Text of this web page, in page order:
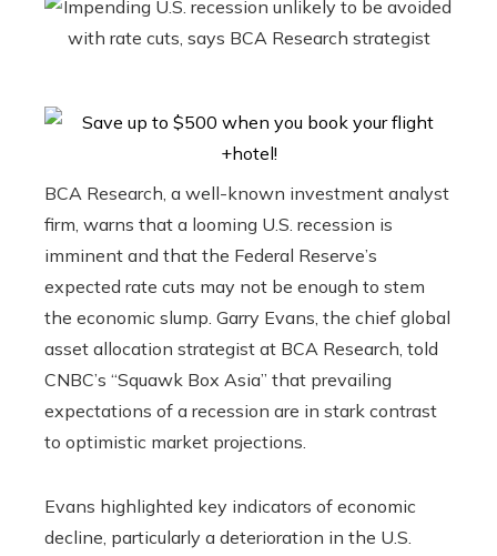
BCA Research, a well-known investment analyst
firm, warns that a looming U.S. recession is
imminent and that the Federal Reserve’s
expected rate cuts may not be enough to stem
the economic slump. Garry Evans, the chief global
asset allocation strategist at BCA Research, told
CNBC’s “Squawk Box Asia” that prevailing
expectations of a recession are in stark contrast
to optimistic market projections.
Evans highlighted key indicators of economic
decline, particularly a deterioration in the U.S.